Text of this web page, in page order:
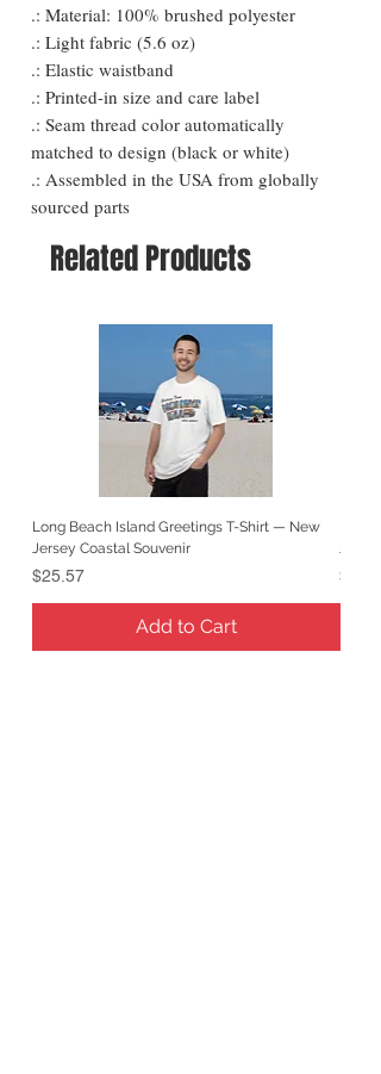
.: Material: 100% brushed polyester
.: Light fabric (5.6 oz)
.: Elastic waistband
.: Printed-in size and care label
.: Seam thread color automatically
matched to design (black or white)
.: Assembled in the USA from globally
sourced parts
Related Products
Long Beach Island Greetings T-Shirt — New
Jersey Coastal Souvenir
Price
$25.57
Add to Cart
Price
$25.57